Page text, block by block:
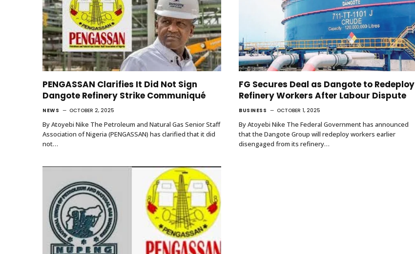
PENGASSAN Clarifies It Did Not Sign
Dangote Refinery Strike Communiqué
NEWS OCTOBER 2, 2025
By Atoyebi Nike The Petroleum and Natural Gas Senior Staff
Association of Nigeria (PENGASSAN) has clarified that it did
not…
FG Secures Deal as Dangote to Redeploy
Refinery Workers After Labour Dispute
BUSINESS OCTOBER 1, 2025
By Atoyebi Nike The Federal Government has announced
that the Dangote Group will redeploy workers earlier
disengaged from its refinery…